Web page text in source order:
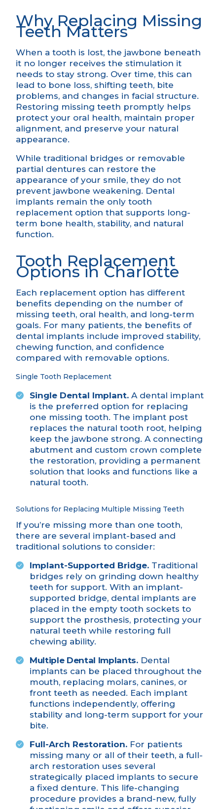
Why Replacing Missing
Teeth Matters
When a tooth is lost, the jawbone beneath
it no longer receives the stimulation it
needs to stay strong. Over time, this can
lead to bone loss, shifting teeth, bite
problems, and changes in facial structure.
Restoring missing teeth promptly helps
protect your oral health, maintain proper
alignment, and preserve your natural
appearance.
While traditional bridges or removable
partial dentures can restore the
appearance of your smile, they do not
prevent jawbone weakening. Dental
implants remain the only tooth
replacement option that supports long-
term bone health, stability, and natural
function.
Tooth Replacement
Options in Charlotte
Each replacement option has different
benefits depending on the number of
missing teeth, oral health, and long-term
goals. For many patients, the benefits of
dental implants include improved stability,
chewing function, and confidence
compared with removable options.
Single Tooth Replacement
Single Dental Implant. A dental implant
is the preferred option for replacing
one missing tooth. The implant post
replaces the natural tooth root, helping
keep the jawbone strong. A connecting
abutment and custom crown complete
the restoration, providing a permanent
solution that looks and functions like a
natural tooth.
Solutions for Replacing Multiple Missing Teeth
If you’re missing more than one tooth,
there are several implant-based and
traditional solutions to consider:
Implant-Supported Bridge. Traditional
bridges rely on grinding down healthy
teeth for support. With an implant-
supported bridge, dental implants are
placed in the empty tooth sockets to
support the prosthesis, protecting your
natural teeth while restoring full
chewing ability.
Multiple Dental Implants.Dental
implants can be placed throughout the
mouth, replacing molars, canines, or
front teeth as needed. Each implant
functions independently, offering
stability and long-term support for your
bite.
Full-Arch Restoration. For patients
missing many or all of their teeth, a full-
arch restoration uses several
strategically placed implants to secure
a fixed denture. This life-changing
procedure provides a brand-new, fully